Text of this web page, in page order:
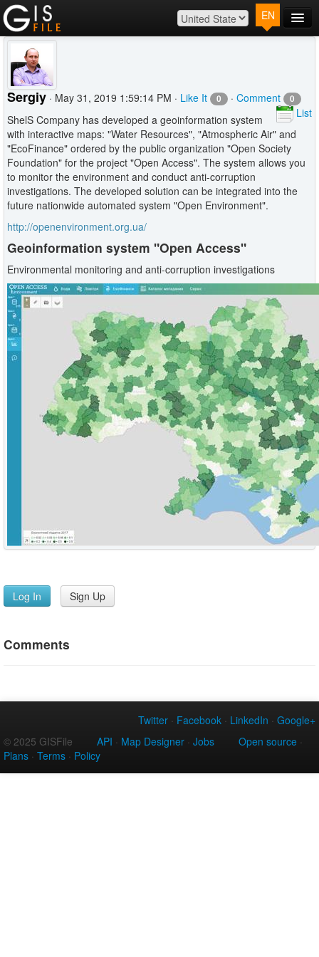
Contact
Log In
EN
Sergiy · May 31, 2019 1:59:14 PM · Like It 0 · Comment 0
List
ShelS Company has developed a geoinformation system
with interactive maps: "Water Resources", "Atmospheric Air" and
"EcoFinance" ordered by the public organization "Open Society
Foundation" for the project "Open Access". The system allows you
to monitor the environment and conduct anti-corruption
investigations. The developed solution can be integrated into the
future nationwide automated system "Open Environment".
http://openenvironment.org.ua/
Geoinformation system "Open Access"
Environmental monitoring and anti-corruption investigations
Log In Sign Up
Comments
Twitter · Facebook · LinkedIn · Google+
© 2025 GISFile
API · Map Designer · Jobs Open source ·
Plans · Terms · Policy